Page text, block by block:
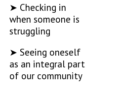
➤ Checking in
when someone is
struggling
➤ Seeing oneself
as an integral part
of our community